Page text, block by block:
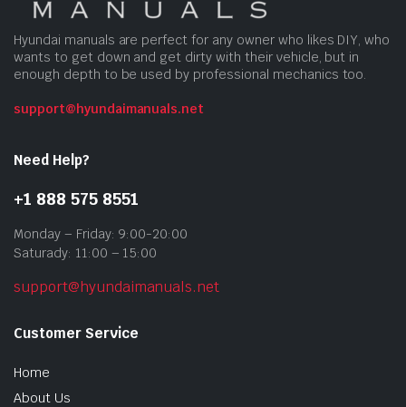
Hyundai manuals are perfect for any owner who likes DIY, who
wants to get down and get dirty with their vehicle, but in
enough depth to be used by professional mechanics too.
support@hyundaimanuals.net
Need Help?
+1 888 575 8551
Monday – Friday: 9:00-20:00
Saturady: 11:00 – 15:00
support@hyundaimanuals.net
Customer Service
Home
About Us